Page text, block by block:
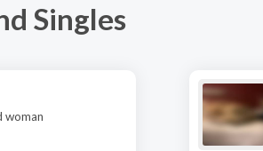
Singles
woman